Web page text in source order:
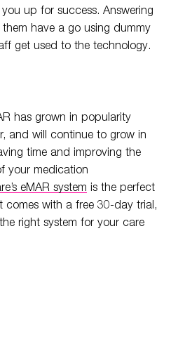
up for success. Answering
have a go using dummy
get used to the technology.
has grown in popularity
and will continue to grow in
time and improving the
your medication
eMAR system is the perfect
with a free 30-day trial,
right system for your care